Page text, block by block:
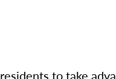
to take